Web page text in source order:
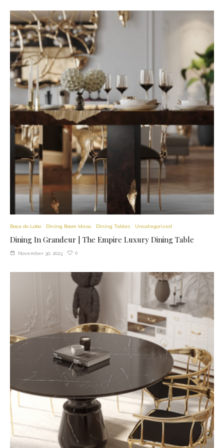
gmt master 2 fat lady
reloj elgin oro 14k
aloe vera maska na pleť
wacom bamboo connect pen
Boca do Lobo Dining Room Ideas Dining Tables Uncategorized
Dining In Grandeur | The Empire Luxury Dining Table
November 30, 2023 0